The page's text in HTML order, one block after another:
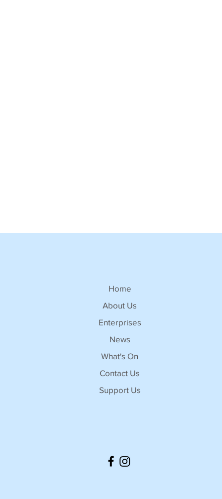
Home
About Us
Enterprises
News
What's On
Contact Us
Support Us